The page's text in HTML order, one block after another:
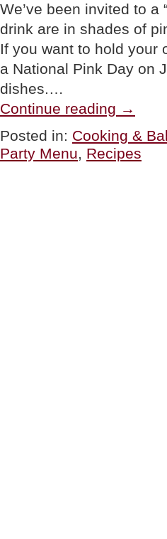
We’ve been invited to a
drink are in shades of
If you want to hold your
a National Pink Day on
dishes.…
Continue reading OF
DAY:
Pink
Party
→
Posted in: Cooking &
Party Menu, Recipes